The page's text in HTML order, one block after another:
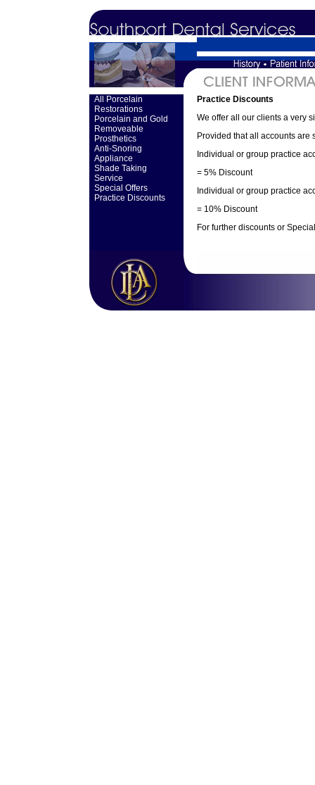
All Porcelain
Restorations
Porcelain and Gold
Removeable
Prosthetics
Anti-Snoring
Appliance
Shade Taking
Service
Special Offers
Practice Discounts
Practice Discounts
We offer all our clients a very
Provided that all accounts are
Individual or group practice
= 5% Discount
Individual or group practice
= 10% Discount
For further discounts or